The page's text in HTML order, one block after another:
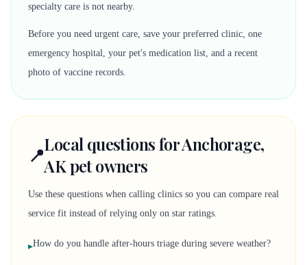
specialty care is not nearby.
Before you need urgent care, save your preferred clinic, one
emergency hospital, your pet's medication list, and a recent
photo of vaccine records.
📍Local questions for Anchorage,
AK pet owners
Use these questions when calling clinics so you can compare real
service fit instead of relying only on star ratings.
▸How do you handle after-hours triage during severe weather?